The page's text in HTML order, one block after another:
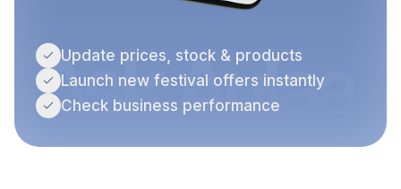
Ask Aylaa
Update prices, stock & products
Launch new festival offers instantly
Check business performance